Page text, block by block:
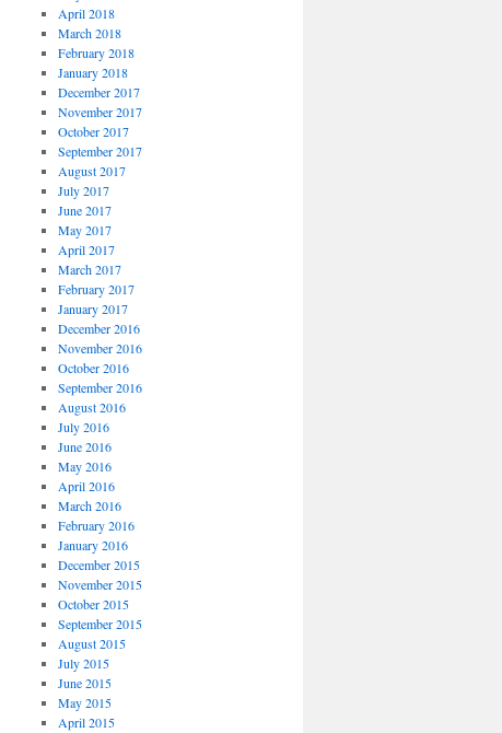
April 2018
March 2018
February 2018
January 2018
December 2017
November 2017
October 2017
September 2017
August 2017
July 2017
June 2017
May 2017
April 2017
March 2017
February 2017
January 2017
December 2016
November 2016
October 2016
September 2016
August 2016
July 2016
June 2016
May 2016
April 2016
March 2016
February 2016
January 2016
December 2015
November 2015
October 2015
September 2015
August 2015
July 2015
June 2015
May 2015
April 2015